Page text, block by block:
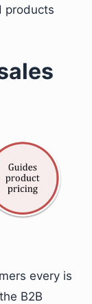
products
every is
B2B